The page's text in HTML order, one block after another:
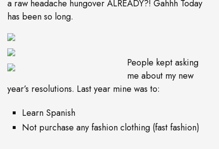
a raw headache hungover ALREADY?! Gahhh Today
has been so long.
People kept asking
me about my new
year’s resolutions. Last year mine was to:
Learn Spanish
Not purchase any fashion clothing (fast fashion)